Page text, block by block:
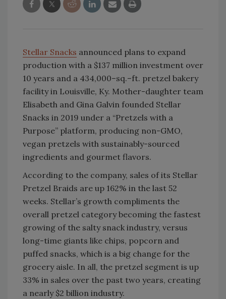
Stellar Snacks announced plans to expand
production with a $137 million investment over
10 years and a 434,000–sq.–ft. pretzel bakery
facility in Louisville, Ky. Mother-daughter team
Elisabeth and Gina Galvin founded Stellar
Snacks in 2019 under a “Pretzels with a
Purpose” platform, producing non-GMO,
vegan pretzels with sustainably-sourced
ingredients and gourmet flavors.
According to the company, sales of its Stellar
Pretzel Braids are up 162% in the last 52
weeks. Stellar’s growth compliments the
overall pretzel category becoming the fastest
growing of the salty snack industry, versus
long-time giants like chips, popcorn and
puffed snacks, which is a big change for the
grocery aisle. In all, the pretzel segment is up
33% in sales over the past two years, creating
a nearly $2 billion industry.